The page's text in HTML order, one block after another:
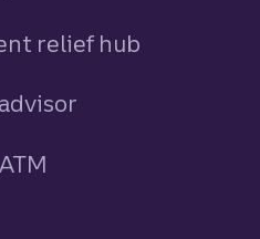
relief hub